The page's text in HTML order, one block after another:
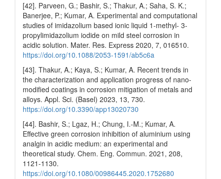
[42]. Parveen, G.; Bashir, S.; Thakur, A.; Saha, S. K.;
Banerjee, P.; Kumar, A. Experimental and computational
studies of imidazolium based ionic liquid 1-methyl- 3-
propylimidazolium iodide on mild steel corrosion in
acidic solution. Mater. Res. Express 2020, 7, 016510.
https://doi.org/10.1088/2053-1591/ab5c6a
[43]. Thakur, A.; Kaya, S.; Kumar, A. Recent trends in
the characterization and application progress of nano-
modified coatings in corrosion mitigation of metals and
alloys. Appl. Sci. (Basel) 2023, 13, 730.
https://doi.org/10.3390/app13020730
[44]. Bashir, S.; Lgaz, H.; Chung, I.-M.; Kumar, A.
Effective green corrosion inhibition of aluminium using
analgin in acidic medium: an experimental and
theoretical study. Chem. Eng. Commun. 2021, 208,
1121-1130.
https://doi.org/10.1080/00986445.2020.1752680